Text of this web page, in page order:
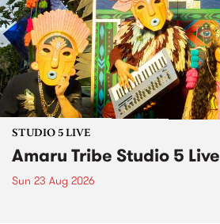
STUDIO 5 LIVE
Amaru Tribe Studio 5 Live
Sun 23 Aug 2026